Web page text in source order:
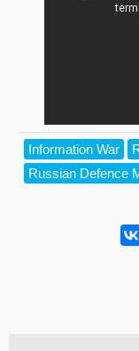
Information War
Russian Defence